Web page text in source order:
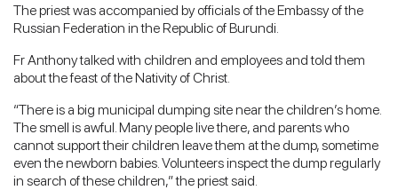
The priest was accompanied by officials of the Embassy of the
Russian Federation in the Republic of Burundi.
Fr Anthony talked with children and employees and told them
about the feast of the Nativity of Christ.
“There is a big municipal dumping site near the children’s home.
The smell is awful. Many people live there, and parents who
cannot support their children leave them at the dump, sometime
even the newborn babies. Volunteers inspect the dump regularly
in search of these children,” the priest said.